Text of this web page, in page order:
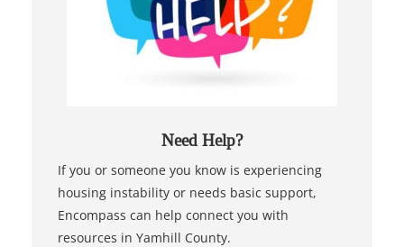
Need Help?
If you or someone you know is experiencing
housing instability or needs basic support,
Encompass can help connect you with
resources in Yamhill County.